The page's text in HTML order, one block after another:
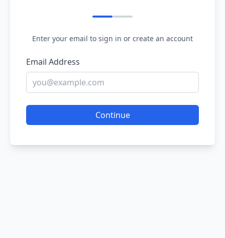
Enter your email to sign in or create an account
Email Address
Continue